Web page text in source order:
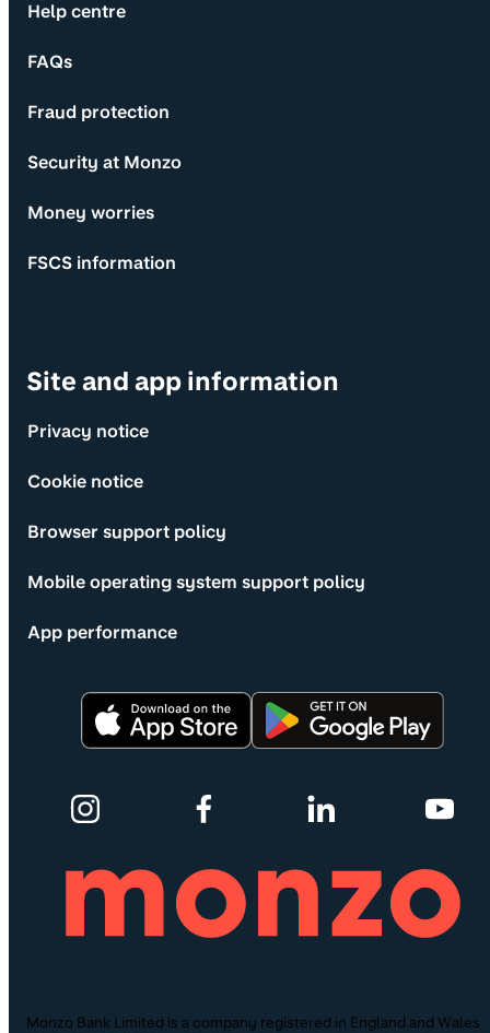
Help centre
FAQs
Fraud protection
Security at Monzo
Money worries
FSCS information
Site and app information
Privacy notice
Cookie notice
Browser support policy
Mobile operating system support policy
App performance
Monzo Bank Limited is a company registered in England and Wales